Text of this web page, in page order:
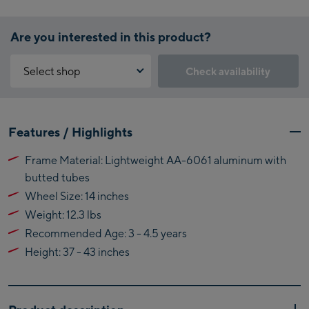
Are you interested in this product?
Select shop
Flagshipstore Kaprun
Maiskogelbahn
Talstation / Valley
station
Kitzsteinhorn
Alpincenter
(Bergstation / Top
station)
Bikeworld Kaprun
Check availability
this feature. You can enable it by clicking the button below.
Accept Click & Reserve
Features / Highlights
Frame Material: Lightweight AA-6061 aluminum with
butted tubes
Wheel Size: 14 inches
Weight: 12.3 lbs
Recommended Age: 3 - 4.5 years
Height: 37 - 43 inches